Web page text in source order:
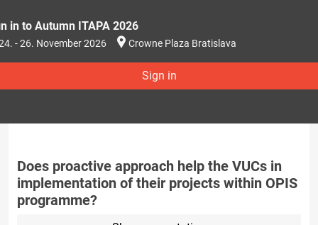
in to Autumn ITAPA 2026
- 26. November 2026 Crowne Plaza Bratislava
Sign in
Does proactive approach help the VUCs in
implementation of their projects within OPIS
programme?